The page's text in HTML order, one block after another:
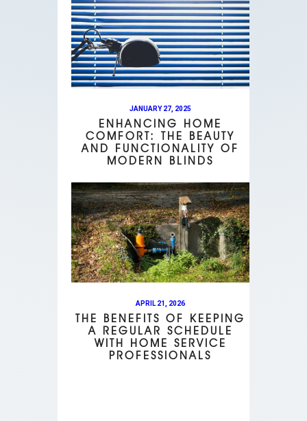
JANUARY 27, 2025
ENHANCING HOME
COMFORT: THE BEAUTY
AND FUNCTIONALITY OF
MODERN BLINDS
APRIL 21, 2026
THE BENEFITS OF KEEPING
A REGULAR SCHEDULE
WITH HOME SERVICE
PROFESSIONALS